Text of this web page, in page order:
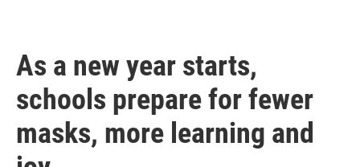
As a new year starts,
schools prepare for fewer
masks, more learning and